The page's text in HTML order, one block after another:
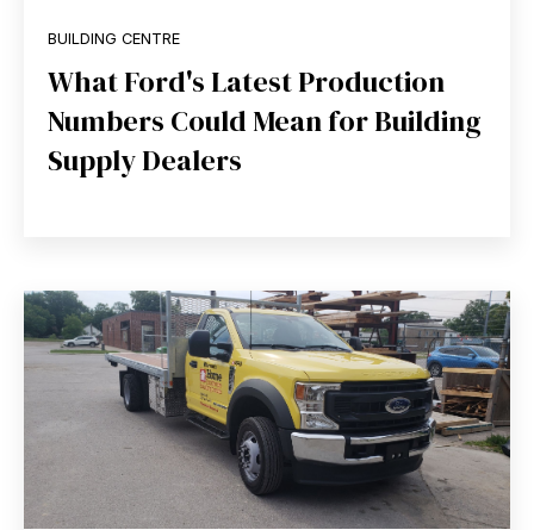
BUILDING CENTRE
What Ford's Latest Production
Numbers Could Mean for Building
Supply Dealers